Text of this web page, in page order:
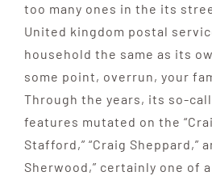
too many ones in the its
United kingdom postal
household the same as its
some point, overrun, your
Through the years, its so-
features mutated on the
Stafford,” “Craig Sheppard,”
Sherwood,” certainly one of